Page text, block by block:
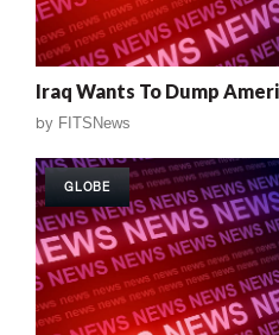
Iraq Wants To Dump
by FITSNews
GLOBE